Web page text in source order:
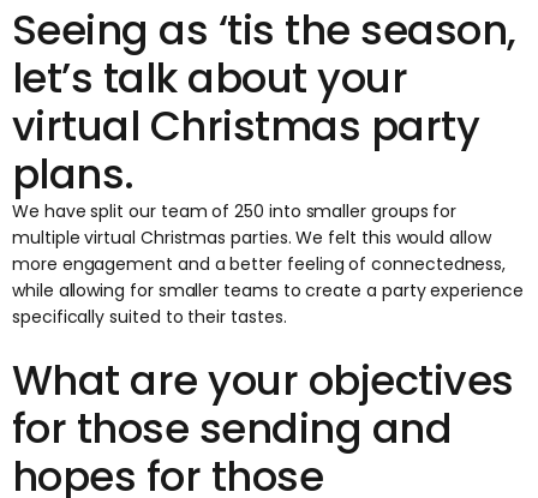
Seeing as ‘tis the season,
let’s talk about your
virtual Christmas party
plans.
We have split our team of 250 into smaller groups for
multiple virtual Christmas parties. We felt this would allow
more engagement and a better feeling of connectedness,
while allowing for smaller teams to create a party experience
specifically suited to their tastes.
What are your objectives
for those sending and
hopes for those